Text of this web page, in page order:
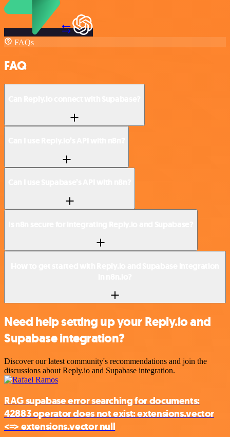
FAQs
FAQ
Need help setting up your Reply.io and
Supabase integration?
Discover our latest community's recommendations and join the
discussions about Reply.io and Supabase integration.
RAG supabase error searching for documents:
42883 operator does not exist: extensions.vector
<=> extensions.vector null